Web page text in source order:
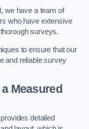
we have a team of
who have extensive
surveys.
to ensure that our
and reliable survey
Measured
detailed